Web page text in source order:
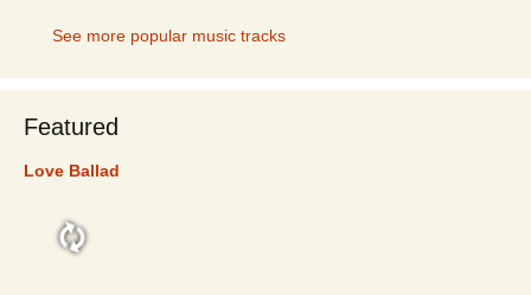
See more popular music tracks
Featured
Love Ballad